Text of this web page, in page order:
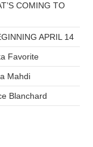
COMING TO
APRIL 14
Favorite
Mahdi
Blanchard